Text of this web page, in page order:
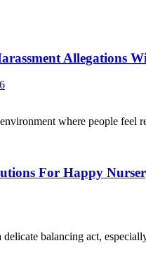
Allegations
where people feel
For Happy
balancing act,